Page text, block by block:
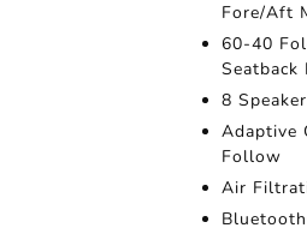
Fore/Aft
60-40
Seatback
8
Adaptive
Follow
Air